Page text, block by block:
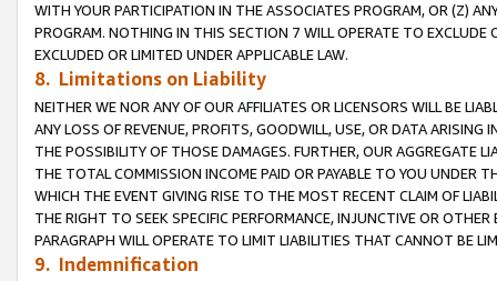
WITH YOUR PARTICIPATION IN THE ASSOCIATES PROGRAM, OR (Z)
PROGRAM. NOTHING IN THIS SECTION 7 WILL OPERATE TO
EXCLUDED OR LIMITED UNDER APPLICABLE LAW.
8. Limitations on Liability
NEITHER WE NOR ANY OF OUR AFFILIATES OR LICENSORS WILL BE
ANY LOSS OF REVENUE, PROFITS, GOODWILL, USE, OR DATA ARISING
THE POSSIBILITY OF THOSE DAMAGES. FURTHER, OUR AGGREGATE
THE TOTAL COMMISSION INCOME PAID OR PAYABLE TO YOU UNDER
WHICH THE EVENT GIVING RISE TO THE MOST RECENT CLAIM OF
THE RIGHT TO SEEK SPECIFIC PERFORMANCE, INJUNCTIVE OR
PARAGRAPH WILL OPERATE TO LIMIT LIABILITIES THAT CANNOT BE
9. Indemnification